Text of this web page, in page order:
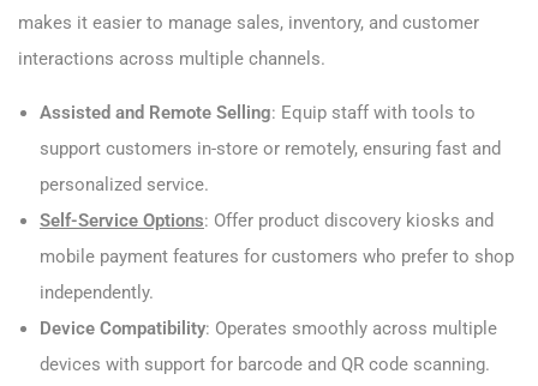
makes it easier to manage sales, inventory, and customer
interactions across multiple channels.
Assisted and Remote Selling: Equip staff with tools to
support customers in-store or remotely, ensuring fast and
personalized service.
Self-Service Options: Offer product discovery kiosks and
mobile payment features for customers who prefer to shop
independently.
Device Compatibility: Operates smoothly across multiple
devices with support for barcode and QR code scanning.